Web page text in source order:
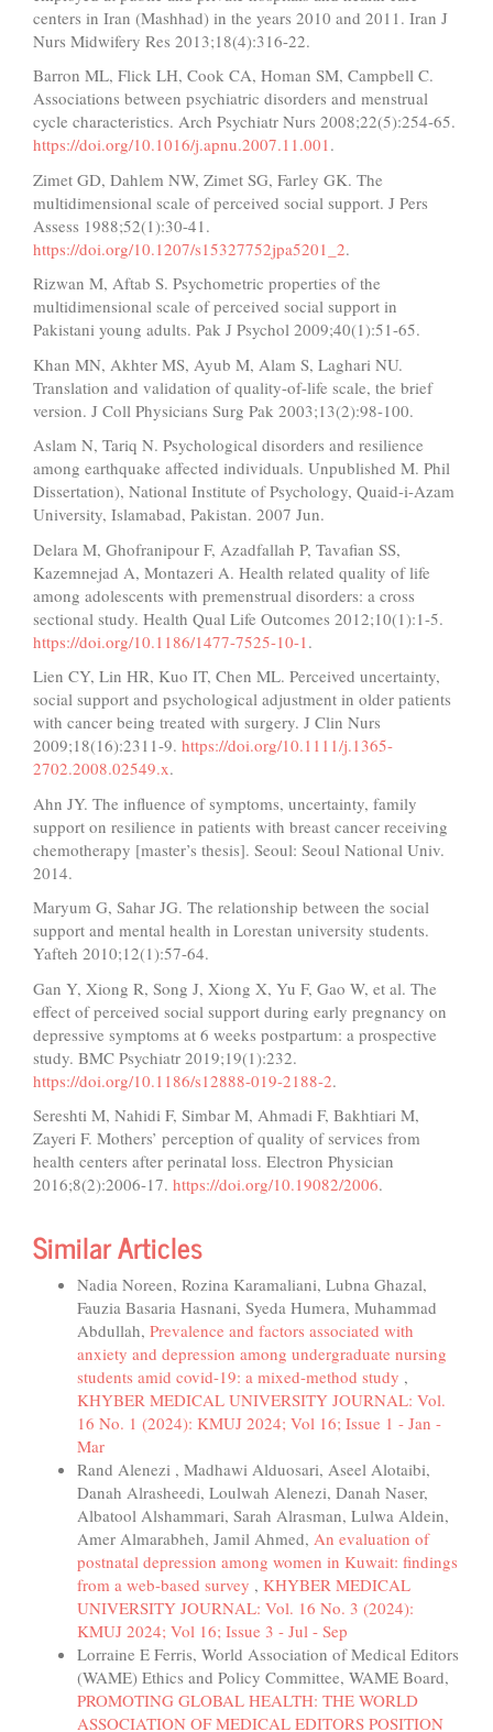
centers in Iran (Mashhad) in the years 2010 and 2011. Iran J
Nurs Midwifery Res 2013;18(4):316-22.
Barron ML, Flick LH, Cook CA, Homan SM, Campbell C.
Associations between psychiatric disorders and menstrual
cycle characteristics. Arch Psychiatr Nurs 2008;22(5):254-65.
https://doi.org/10.1016/j.apnu.2007.11.001.
Zimet GD, Dahlem NW, Zimet SG, Farley GK. The
multidimensional scale of perceived social support. J Pers
Assess 1988;52(1):30-41.
https://doi.org/10.1207/s15327752jpa5201_2.
Rizwan M, Aftab S. Psychometric properties of the
multidimensional scale of perceived social support in
Pakistani young adults. Pak J Psychol 2009;40(1):51-65.
Khan MN, Akhter MS, Ayub M, Alam S, Laghari NU.
Translation and validation of quality-of-life scale, the brief
version. J Coll Physicians Surg Pak 2003;13(2):98-100.
Aslam N, Tariq N. Psychological disorders and resilience
among earthquake affected individuals. Unpublished M. Phil
Dissertation), National Institute of Psychology, Quaid-i-Azam
University, Islamabad, Pakistan. 2007 Jun.
Delara M, Ghofranipour F, Azadfallah P, Tavafian SS,
Kazemnejad A, Montazeri A. Health related quality of life
among adolescents with premenstrual disorders: a cross
sectional study. Health Qual Life Outcomes 2012;10(1):1-5.
https://doi.org/10.1186/1477-7525-10-1 .
Lien CY, Lin HR, Kuo IT, Chen ML. Perceived uncertainty,
social support and psychological adjustment in older patients
with cancer being treated with surgery. J Clin Nurs
2009;18(16):2311-9. https://doi.org/10.1111/j.1365-
2702.2008.02549.x.
Ahn JY. The influence of symptoms, uncertainty, family
support on resilience in patients with breast cancer receiving
chemotherapy [master’s thesis]. Seoul: Seoul National Univ.
2014.
Maryum G, Sahar JG. The relationship between the social
support and mental health in Lorestan university students.
Yafteh 2010;12(1):57-64.
Gan Y, Xiong R, Song J, Xiong X, Yu F, Gao W, et al. The
effect of perceived social support during early pregnancy on
depressive symptoms at 6 weeks postpartum: a prospective
study. BMC Psychiatr 2019;19(1):232.
https://doi.org/10.1186/s12888-019-2188-2.
Sereshti M, Nahidi F, Simbar M, Ahmadi F, Bakhtiari M,
Zayeri F. Mothers’ perception of quality of services from
health centers after perinatal loss. Electron Physician
2016;8(2):2006-17. https://doi.org/10.19082/2006.
Similar Articles
Nadia Noreen, Rozina Karamaliani, Lubna Ghazal,
Fauzia Basaria Hasnani, Syeda Humera, Muhammad
Abdullah, Prevalence and factors associated with
anxiety and depression among undergraduate nursing
students amid covid-19: a mixed-method study ,
KHYBER MEDICAL UNIVERSITY JOURNAL: Vol.
16 No. 1 (2024): KMUJ 2024; Vol 16; Issue 1 - Jan -
Mar
Rand Alenezi , Madhawi Alduosari, Aseel Alotaibi,
Danah Alrasheedi, Loulwah Alenezi, Danah Naser,
Albatool Alshammari, Sarah Alrasman, Lulwa Aldein,
Amer Almarabheh, Jamil Ahmed, An evaluation of
postnatal depression among women in Kuwait: findings
from a web-based survey , KHYBER MEDICAL
UNIVERSITY JOURNAL: Vol. 16 No. 3 (2024):
KMUJ 2024; Vol 16; Issue 3 - Jul - Sep
Lorraine E Ferris, World Association of Medical Editors
(WAME) Ethics and Policy Committee, WAME Board,
PROMOTING GLOBAL HEALTH: THE WORLD
ASSOCIATION OF MEDICAL EDITORS POSITION